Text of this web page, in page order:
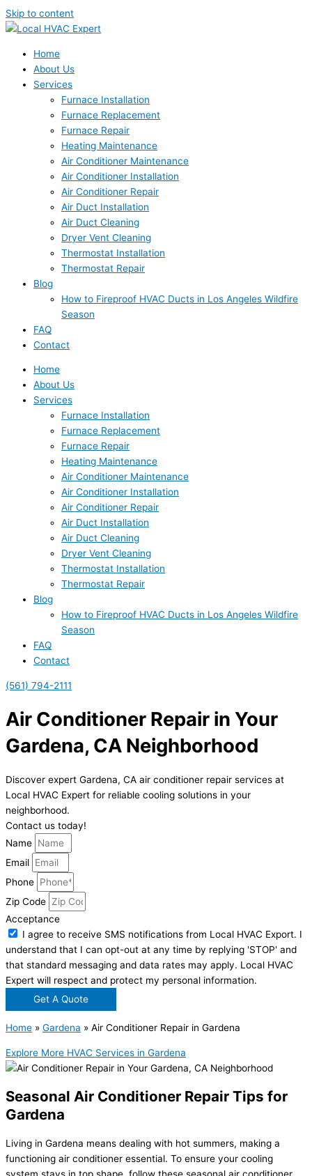
Skip to content
Home
About Us
Services
Furnace Installation
Furnace Replacement
Furnace Repair
Heating Maintenance
Air Conditioner Maintenance
Air Conditioner Installation
Air Conditioner Repair
Air Duct Installation
Air Duct Cleaning
Dryer Vent Cleaning
Thermostat Installation
Thermostat Repair
Blog
How to Fireproof HVAC Ducts in Los Angeles Wildfire
Season
FAQ
Contact
Home
About Us
Services
Furnace Installation
Furnace Replacement
Furnace Repair
Heating Maintenance
Air Conditioner Maintenance
Air Conditioner Installation
Air Conditioner Repair
Air Duct Installation
Air Duct Cleaning
Dryer Vent Cleaning
Thermostat Installation
Thermostat Repair
Blog
How to Fireproof HVAC Ducts in Los Angeles Wildfire
Season
FAQ
Contact
(561) 794-2111
Air Conditioner Repair in Your
Gardena, CA Neighborhood
Discover expert Gardena, CA air conditioner repair services at
Local HVAC Expert for reliable cooling solutions in your
neighborhood.
Contact us today!
Name
Email
Phone
Zip Code
Acceptance
I agree to receive SMS notifications from Local HVAC Export. I
understand that I can opt-out at any time by replying 'STOP' and
that standard messaging and data rates may apply. Local HVAC
Expert will respect and protect my personal information.
Get A Quote
Home » Gardena » Air Conditioner Repair in Gardena
Explore More HVAC Services in Gardena
Seasonal Air Conditioner Repair Tips for
Gardena
Living in Gardena means dealing with hot summers, making a
functioning air conditioner essential. To ensure your cooling